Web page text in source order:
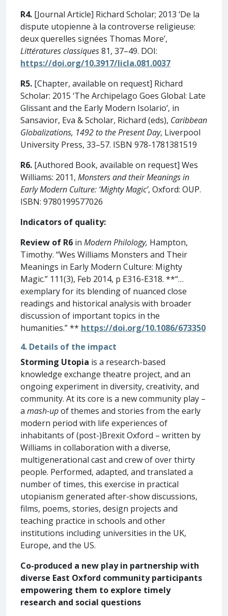
R4. [Journal Article] Richard Scholar; 2013 ‘De la
dispute utopienne à la controverse religieuse:
deux querelles signées Thomas More’,
Littératures classiques81, 37–49. DOI:
https://doi.org/10.3917/licla.081.0037
R5. [Chapter, available on request] Richard
Scholar: 2015 ‘The Archipelago Goes Global: Late
Glissant and the Early Modern Isolario‘, in
Sansavior, Eva & Scholar, Richard (eds), Caribbean
Globalizations, 1492 to the Present Day, Liverpool
University Press, 33–57. ISBN 978-1781381519
R6. [Authored Book, available on request] Wes
Williams: 2011, Monsters and their Meanings in
Early Modern Culture: ‘Mighty Magic’, Oxford: OUP.
ISBN: 9780199577026
Indicators of quality:
Review of R6 in Modern Philology, Hampton,
Timothy. “Wes Williams Monsters and Their
Meanings in Early Modern Culture: Mighty
Magic.” 111(3), Feb 2014, p E316-E318. **“…
exemplary for its blending of nuanced close
readings and historical analysis with broader
discussion of important topics in the
humanities.” ** https://doi.org/10.1086/673350
4. Details of the impact
Storming Utopia is a research-based
knowledge exchange theatre project, and an
ongoing experiment in diversity, creativity, and
community. At its core is a new community play –
a mash-upof themes and stories from the early
modern period with life experiences of
inhabitants of (post-)Brexit Oxford – written by
Williams in collaboration with a diverse,
multigenerational cast and crew of over thirty
people. Performed, adapted, and translated a
number of times, this exercise in practical
utopianism generated after-show discussions,
films, poems, stories, design projects and
teaching practice in schools and other
institutions including universities in the UK,
Europe, and the US.
Co-produced a new play in partnership with
diverse East Oxford community participants
empowering them to explore timely
research and social questions